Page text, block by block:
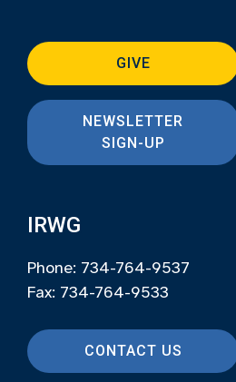
GIVE
NEWSLETTER
SIGN-UP
IRWG
Phone: 734-764-9537
Fax: 734-764-9533
CONTACT US